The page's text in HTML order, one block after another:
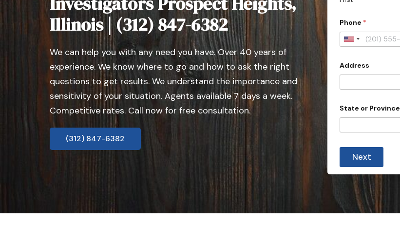
Illinois | (312) 847-6382
We can help you with any need you have. Over 40 years of
experience. We know where to go and how to ask the right
questions to get results. We understand the importance and
sensitivity of your situation. Agents available 7 days a week.
Competitive rates. Call now for free consultation.
(312) 847-6382
Phone *
U
i
e
S
s
Address
State or Province
Next